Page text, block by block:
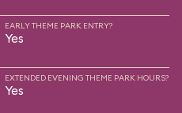
EARLY THEME PARK ENTRY?
Yes
EXTENDED EVENING THEME PARK HOURS?
Yes